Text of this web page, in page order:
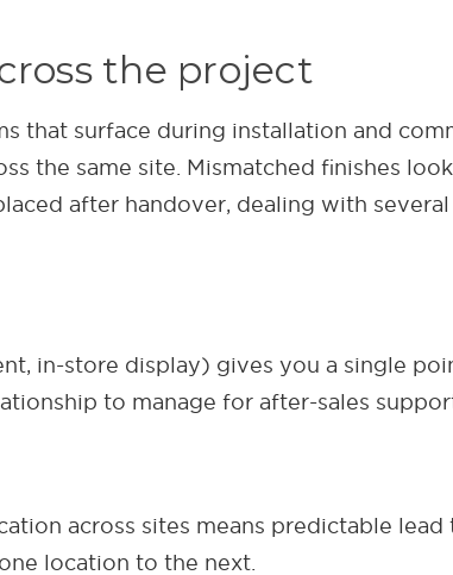
the project
that surface during installation and
the same site. Mismatched finishes
after handover, dealing with
in-store display) gives you a single
to manage for after-sales
across sites means predictable
location to the next.